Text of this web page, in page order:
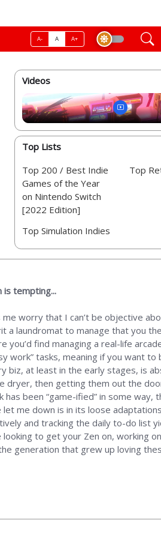
A- A A+
Videos
Top Lists
Top 200 / Best Indie
Games of the Year
on Nintendo Switch
[2022 Edition]
Top Simulation Indies
Top
is tempting...
worry that I can’t be objective
a laundromat to manage that you
you’d find managing a real-life
work” tasks, meaning if you want to
biz, at least in the early stages, is
dryer, then getting them out the
been “game-ified” in some way,
let me down is in its loose
and tracking the daily to-do list
to get your Zen on, working
generation that grew up loving